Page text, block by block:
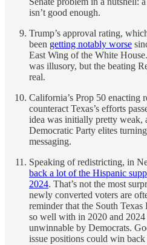
isn’t good enough.
Trump’s approval rating,
been getting notably worse
East Wing of the White
was illusory, but the beating
real.
California’s Prop 50 enacting
counteract Texas’s efforts
idea was initially pretty weak,
Democratic Party elites
messaging.
Speaking of redistricting, in
back a lot of the Hispanic
2024. That’s not the most
newly converted voters are
reminder that the South
so well with in 2020 and 2024
unwinnable by Democrats.
issue positions could win back